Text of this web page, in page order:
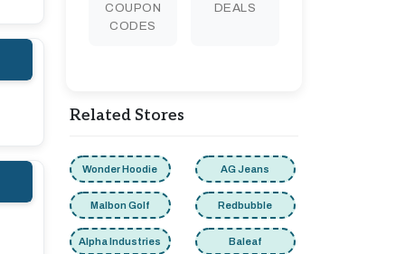
COUPON
CODES
DEALS
Related Stores
Wonder Hoodie AG Jeans
Malbon Golf Redbubble
Alpha Industries Baleaf